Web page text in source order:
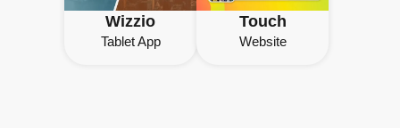
Wizzio
Tablet App
Touch
Website